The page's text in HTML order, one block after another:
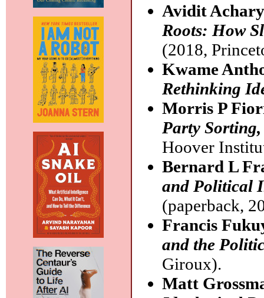
Avidit
Roots: How
(2018,
Kwame
Rethinking
Morris P
Party
Hoover
Bernard L
and Political
(paperback,
Francis
and the
Giroux).
Matt